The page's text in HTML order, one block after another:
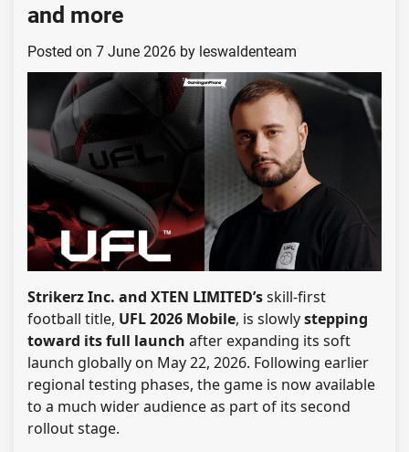
and more
Posted on 7 June 2026 by leswaldenteam
Strikerz Inc. and XTEN LIMITED’sskill-first
football title, UFL 2026 Mobile, is slowlystepping
toward its full launch after expanding its soft
launch globally on May 22, 2026. Following earlier
regional testing phases, the game is now available
to a much wider audience as part of its second
rollout stage.